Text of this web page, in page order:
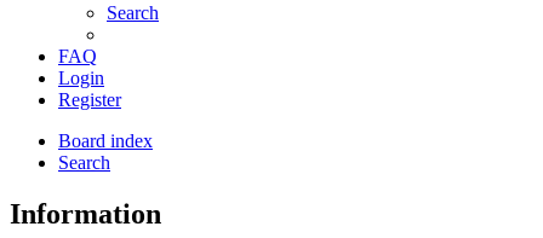
Search
FAQ
Login
Register
Board index
Search
Information